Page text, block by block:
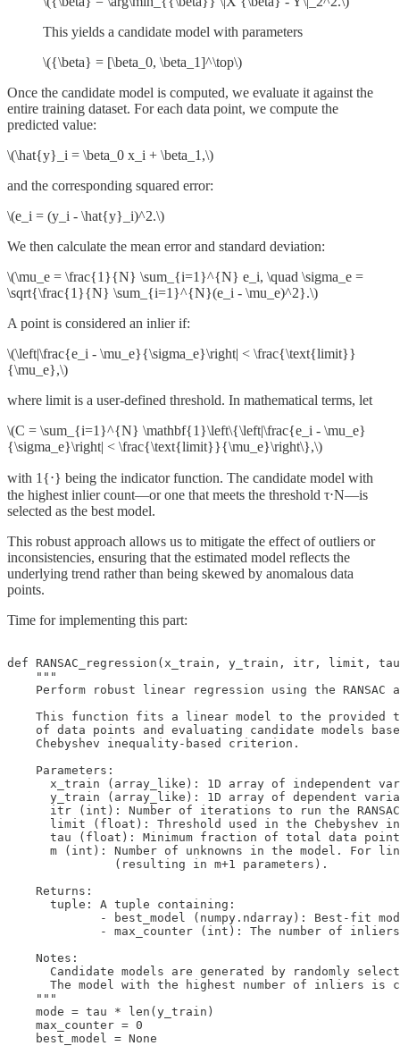
This yields a candidate model with parameters
\({\beta} = [\beta_0, \beta_1]^\top\)
Once the candidate model is computed, we evaluate it against the
entire training dataset. For each data point, we compute the
predicted value:
\(\hat{y}_i = \beta_0 x_i + \beta_1,\)
and the corresponding squared error:
\(e_i = (y_i - \hat{y}_i)^2.\)
We then calculate the mean error and standard deviation:
\(\mu_e = \frac{1}{N} \sum_{i=1}^{N} e_i, \quad \sigma_e =
\sqrt{\frac{1}{N} \sum_{i=1}^{N}(e_i - \mu_e)^2}.\)
A point is considered an inlier if:
\(\left|\frac{e_i - \mu_e}{\sigma_e}\right| < \frac{\text{limit}}
{\mu_e},​\)
where limit is a user-defined threshold. In mathematical terms, let
\(C = \sum_{i=1}^{N} \mathbf{1}\left\{\left|\frac{e_i - \mu_e}
{\sigma_e}\right| < \frac{\text{limit}}{\mu_e}\right\},\)
with 1{⋅} being the indicator function. The candidate model with
the highest inlier count—or one that meets the threshold τ⋅N—is
selected as the best model.
This robust approach allows us to mitigate the effect of outliers or
inconsistencies, ensuring that the estimated model reflects the
underlying trend rather than being skewed by anomalous data
points.
Time for implementing this part:
def RANSAC_regression(x_train, y_train, itr, limit,
    """
Perform robust linear regression using the RANSAC
This function fits a linear model to the
of data points and evaluating candidate models
    Chebyshev inequality-based criterion.
    Parameters:
x_train (array_like): 1D array of independent
y_train (array_like): 1D array of dependent
itr (int): Number of iterations to run the
limit (float): Threshold used in the Chebyshev
tau (float): Minimum fraction of total data
m (int): Number of unknowns in the model. For
               (resulting in m+1 parameters).
    Returns:
      tuple: A tuple containing:
- best_model (numpy.ndarray): Best-fit
- max_counter (int): The number of
    Notes:
Candidate models are generated by randomly
The model with the highest number of inliers is
    """
    mode = tau * len(y_train)
    max_counter = 0
    best_model = None